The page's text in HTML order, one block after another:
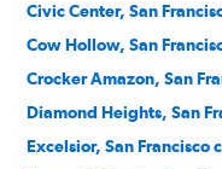
Civic Center, San
Cow Hollow, San
Crocker Amazon, San
Diamond Heights, San
Excelsior, San Francisco